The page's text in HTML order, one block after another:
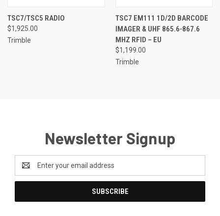
TSC7/TSC5 RADIO
$1,925.00
Trimble
TSC7 EM111 1D/2D BARCODE
IMAGER & UHF 865.6-867.6
MHZ RFID – EU
$1,199.00
Trimble
Newsletter Signup
Email
Address